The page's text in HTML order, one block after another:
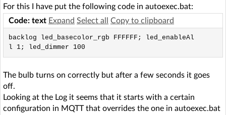
For this I have put the following code in autoexec.bat:
Code: text Expand Select all Copy to clipboard
backlog led_basecolor_rgb FFFFFF; led_enableAl
l 1; led_dimmer 100
The bulb turns on correctly but after a few seconds it goes
off.
Looking at the Log it seems that it starts with a certain
configuration in MQTT that overrides the one in autoexec.bat